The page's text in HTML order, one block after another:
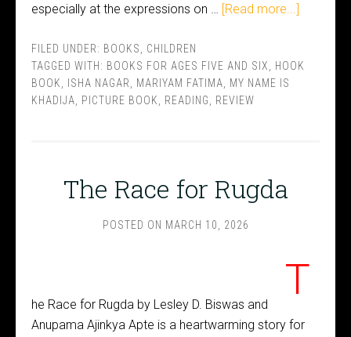
especially at the expressions on …
[Read more...]
FILED UNDER: BOOKS
CHILDREN
TAGGED WITH: BOOKS FOR AGES FIVE AND SIX
HOOK
BOOK
ISHA NAGAR MARIYAM FATIMA
MY NAME IS
KHADIJA
PICTURE BOOK READING REVIEW
The Race for Rugda
POSTED ON MARCH 10, 2026
T
he Race for Rugda by Lesley D. Biswas and
Anupama Ajinkya Apte is a heartwarming story for